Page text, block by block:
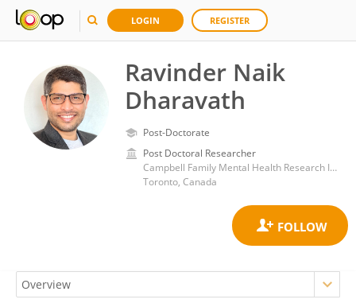
LOGIN REGISTER
Ravinder Naik
Dharavath
Post-Doctorate
Post Doctoral Researcher
Campbell Family Mental Health Research Institute, Centre for Addiction and Mental Health, Dalla Lana School of Public Health, University of Toronto
Toronto, Canada